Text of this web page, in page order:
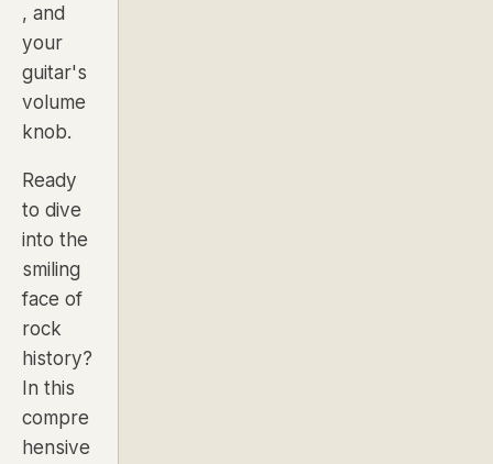
, and
your
guitar's
volume
knob.
Ready
to dive
into the
smiling
face of
rock
history?
In this
compre
hensive